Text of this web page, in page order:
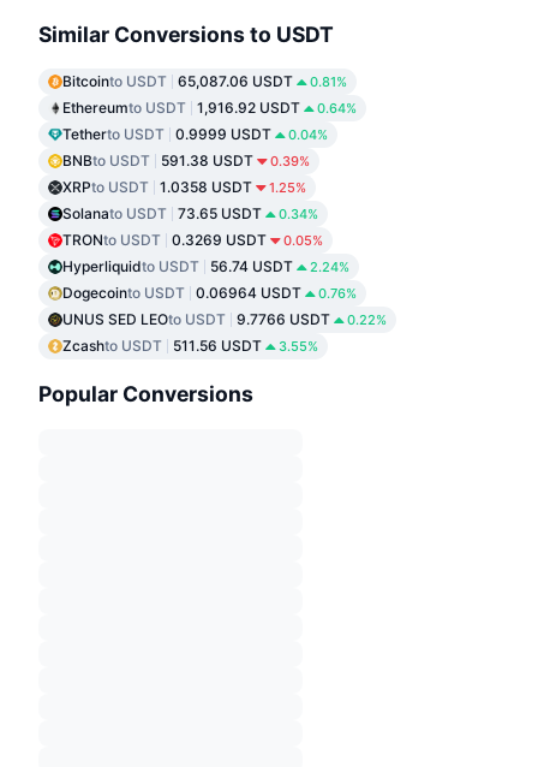
Similar Conversions to USDT
Bitcointo USDT 65,087.06 USDT 0.81%
Ethereumto USDT 1,916.92 USDT 0.64%
Tetherto USDT 0.9999 USDT 0.04%
BNBto USDT 591.38 USDT 0.39%
XRPto USDT 1.0358 USDT 1.25%
Solanato USDT 73.65 USDT 0.34%
TRONto USDT 0.3269 USDT 0.05%
Hyperliquidto USDT 56.74 USDT 2.24%
Dogecointo USDT 0.06964 USDT 0.76%
UNUS SED LEOto USDT 9.7766 USDT 0.22%
Zcashto USDT 511.56 USDT 3.55%
Popular Conversions